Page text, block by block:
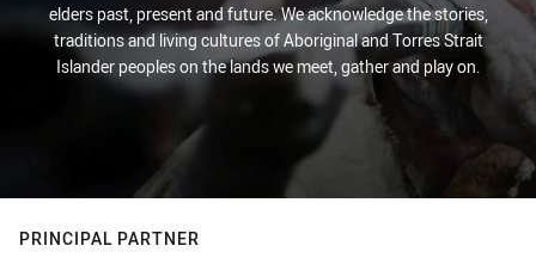
elders past, present and future. We acknowledge the stories,
traditions and living cultures of Aboriginal and Torres Strait
Islander peoples on the lands we meet, gather and play on.
PRINCIPAL PARTNER